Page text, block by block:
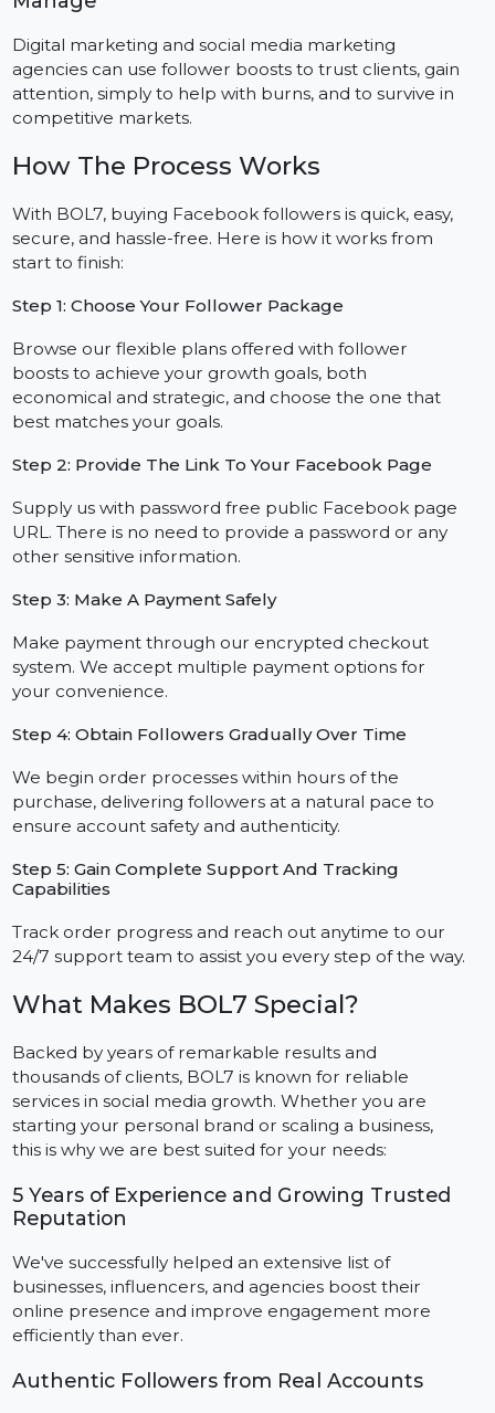
Engagement On Facebook
If you are running a campaign or launching a new
product, followers can help increase visibility,
engagement, and support organic outreach efforts.
Agencies With Multiple Client Pages To
Manage
Digital marketing and social media marketing
agencies can use follower boosts to trust clients, gain
competitive markets.
How The Process Works
With BOL7, buying Facebook followers is quick, easy,
secure, and hassle-free. Here is how it works from
start to finish:
Step 1: Choose Your Follower Package
Browse our flexible plans offered with follower
economical and strategic, and choose the one that
Step 2: Provide The Link To Your Facebook Page
URL. There is no need to provide a password or any
other sensitive information.
Step 3: Make A Payment Safely
Make payment through our encrypted checkout
system. We accept multiple payment options for
Step 4: Obtain Followers Gradually Over Time
We begin order processes within hours of the
ensure account safety and authenticity.
Step 5: Gain Complete Support And Tracking
Capabilities
Track order progress and reach out anytime to our
24/7 support team to assist you every step of the way.
What Makes BOL7 Special?
Backed by years of remarkable results and
thousands of clients, BOL7 is known for reliable
services in social media growth. Whether you are
this is why we are best suited for your needs: